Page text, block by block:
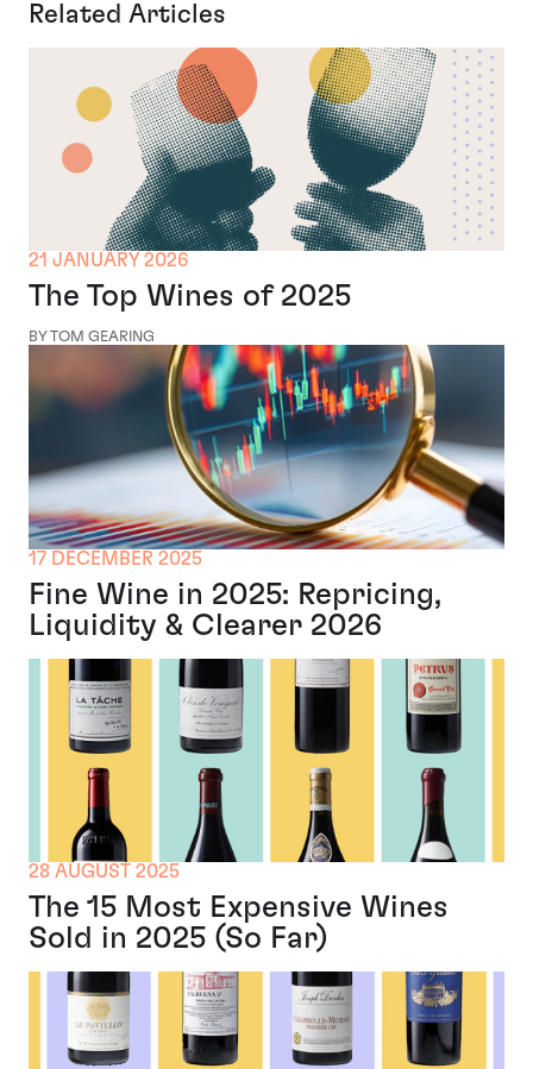
Related Articles
21 JANUARY 2026
The Top Wines of 2025
BY TOM GEARING
17 DECEMBER 2025
Fine Wine in 2025: Repricing,
Liquidity & Clearer 2026
28 AUGUST 2025
The 15 Most Expensive Wines
Sold in 2025 (So Far)